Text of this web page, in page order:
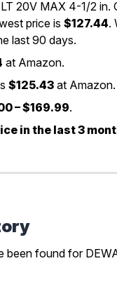
20V MAX 4-1/2
price is $127.44.
last 90 days.
at Amazon.
$125.43 at Amazon.
– $169.99.
in the last 3
been found for